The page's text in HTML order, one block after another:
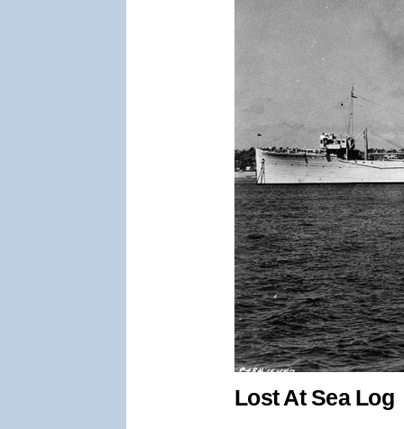
Lost At Sea Log